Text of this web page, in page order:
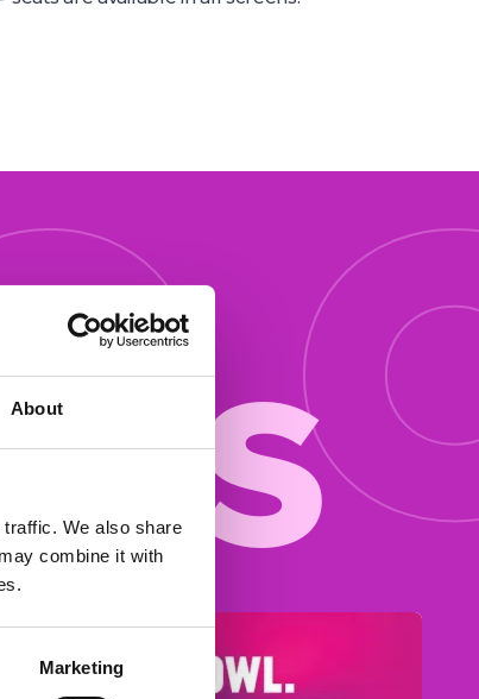
About
We also share
combine it with
Marketing